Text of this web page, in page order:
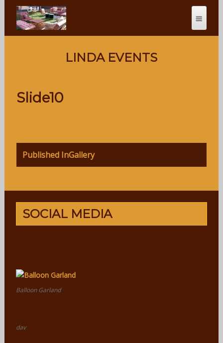
LINDA EVENTS
Slide10
Post
navigation
Published InGallery
SOCIAL MEDIA
Balloon Garland
dav